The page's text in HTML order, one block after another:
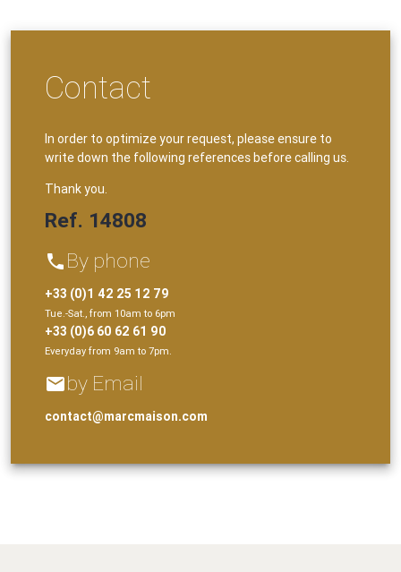
Contact
In order to optimize your request, please ensure to
write down the following references before calling us.
Thank you.
Ref. 14808
phone By phone
+33 (0)1 42 25 12 79
Tue.-Sat., from 10am to 6pm
+33 (0)6 60 62 61 90
Everyday from 9am to 7pm.
emailby Email
contact@marcmaison.com